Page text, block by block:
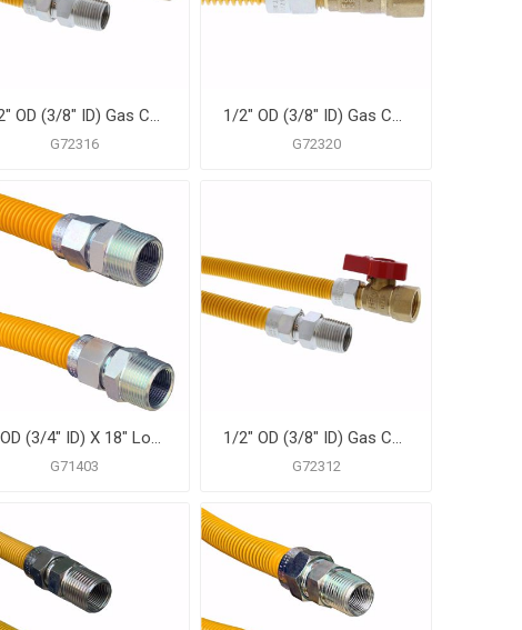
1/2" OD (3/8" ID) Gas Connector Assembly, Yellow Coated, 1/2" MIP x 1/2" FIP Ball Valve x 36"
G72316
1/2" OD (3/8" ID) Gas Connector Assembly, Yellow Coated, 1/2" MIP x 1/2" FIP Ball Valve x 48"
G72320
1" OD (3/4" ID) X 18" Long, 3/4" Male Pipe Thread X 3/4" Male Pipe Thread, Yellow Coated Corrugated Stainless Steel Gas Connector
G71403
1/2" OD (3/8" ID) Gas Connector Assembly, Yellow Coated, 1/2" MIP x 1/2" FIP Ball Valve x 30"
G72312